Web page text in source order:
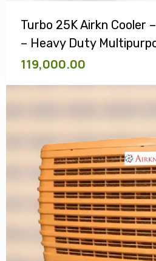
Turbo 25K Airkn Cooler
– Heavy Duty
119,000.00